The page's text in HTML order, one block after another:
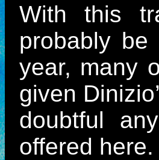
With this
probably
year, many
given
doubtful
offered here.